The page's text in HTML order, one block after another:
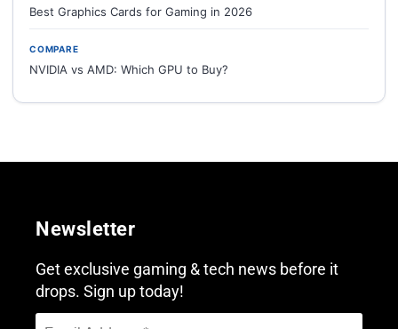
Best Graphics Cards for Gaming in 2026
COMPARE
NVIDIA vs AMD: Which GPU to Buy?
Newsletter
Get exclusive gaming & tech news before it
drops. Sign up today!